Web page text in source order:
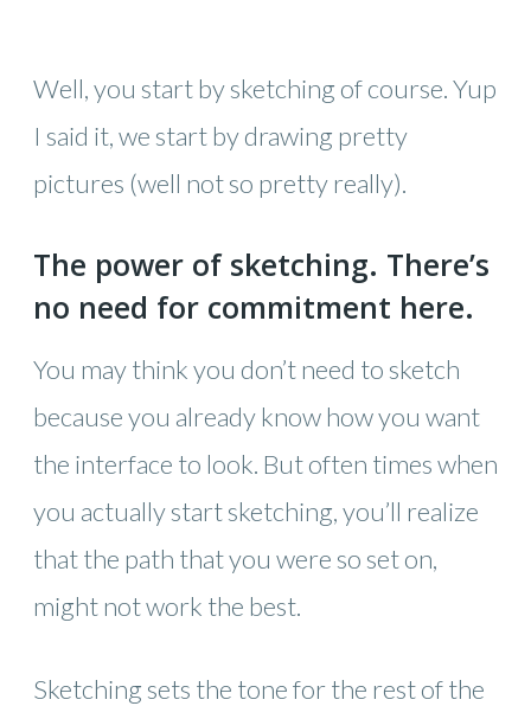
Well, you start by sketching of course. Yup
I said it, we start by drawing pretty
pictures (well not so pretty really).
The power of sketching. There’s
no need for commitment here.
You may think you don’t need to sketch
because you already know how you want
the interface to look. But often times when
you actually start sketching, you’ll realize
that the path that you were so set on,
might not work the best.
Sketching sets the tone for the rest of the